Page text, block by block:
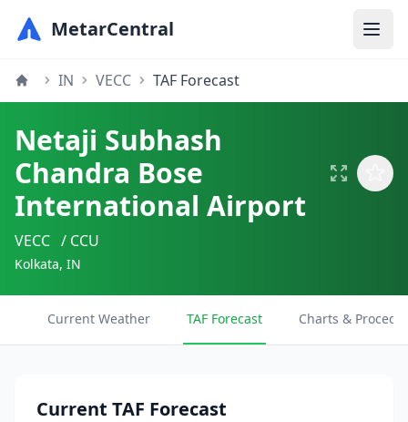
MetarCentral
IN VECC TAF Forecast
Netaji Subhash
Chandra Bose
International Airport
VECC / CCU
Kolkata, IN
Current Weather TAF Forecast Charts &
Current TAF Forecast